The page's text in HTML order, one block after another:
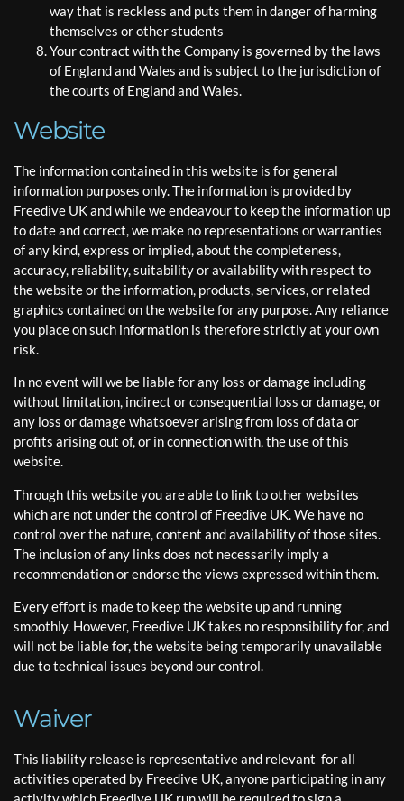
way that is reckless and puts them in danger of harming
themselves or other students
Your contract with the Company is governed by the laws
of England and Wales and is subject to the jurisdiction of
the courts of England and Wales.
Website
The information contained in this website is for general
information purposes only. The information is provided by
Freedive UK and while we endeavour to keep the information up
to date and correct, we make no representations or warranties
of any kind, express or implied, about the completeness,
accuracy, reliability, suitability or availability with respect to
the website or the information, products, services, or related
graphics contained on the website for any purpose. Any reliance
you place on such information is therefore strictly at your own
risk.
In no event will we be liable for any loss or damage including
without limitation, indirect or consequential loss or damage, or
any loss or damage whatsoever arising from loss of data or
profits arising out of, or in connection with, the use of this
website.
Through this website you are able to link to other websites
which are not under the control of Freedive UK. We have no
control over the nature, content and availability of those sites.
The inclusion of any links does not necessarily imply a
recommendation or endorse the views expressed within them.
Every effort is made to keep the website up and running
smoothly. However, Freedive UK takes no responsibility for, and
will not be liable for, the website being temporarily unavailable
due to technical issues beyond our control.
Waiver
This liability release is representative and relevant for all
activities operated by Freedive UK, anyone participating in any